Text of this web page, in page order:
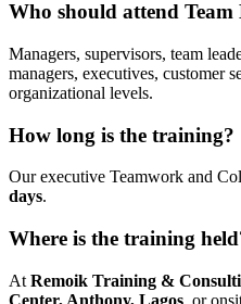
Who should attend
Managers, supervisors, team
managers, executives, customer
organizational levels.
How long is the training?
Our executive Teamwork and
days.
Where is the training
At Remoik Training &
Center, Anthony, Lagos, or